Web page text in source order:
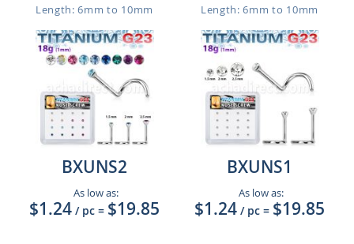
Length: 6mm to 10mm
Length: 6mm to 10mm
BXUNS2
As low as:
$1.24 / pc = $19.85
BXUNS1
As low as:
$1.24 / pc = $19.85